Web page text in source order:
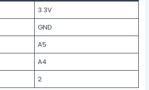
3.3V
GND
A5
A4
2